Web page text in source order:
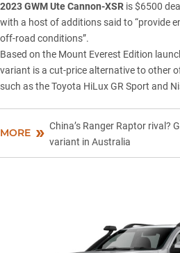
2023GWM UteCannon-XSR is $6500
with a host of additions said to “provide
off-road conditions”.
Based on the Mount Everest Edition
variant is a cut-price alternative to other
such as theToyota HiLux GR Sport and
MORE
China’s Ranger Raptor rival?
variant in Australia